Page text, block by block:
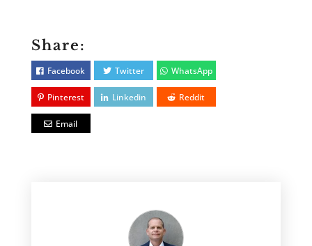
Share:
Facebook Twitter WhatsApp
Pinterest Linkedin Reddit
Email